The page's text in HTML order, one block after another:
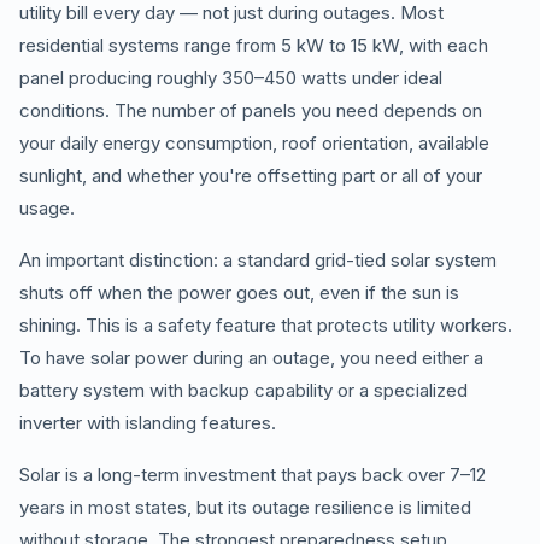
utility bill every day — not just during outages. Most
residential systems range from 5 kW to 15 kW, with each
panel producing roughly 350–450 watts under ideal
conditions. The number of panels you need depends on
your daily energy consumption, roof orientation, available
sunlight, and whether you're offsetting part or all of your
usage.
An important distinction: a standard grid-tied solar system
shuts off when the power goes out, even if the sun is
shining. This is a safety feature that protects utility workers.
To have solar power during an outage, you need either a
battery system with backup capability or a specialized
inverter with islanding features.
Solar is a long-term investment that pays back over 7–12
years in most states, but its outage resilience is limited